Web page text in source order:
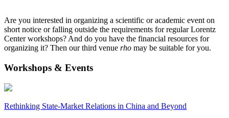
Are you interested in organizing a scientific or academic event on
short notice or falling outside the requirements for regular Lorentz
Center workshops? And do you have the financial resources for
organizing it? Then our third venue rho may be suitable for you.
Workshops & Events
Rethinking State-Market Relations in China and Beyond